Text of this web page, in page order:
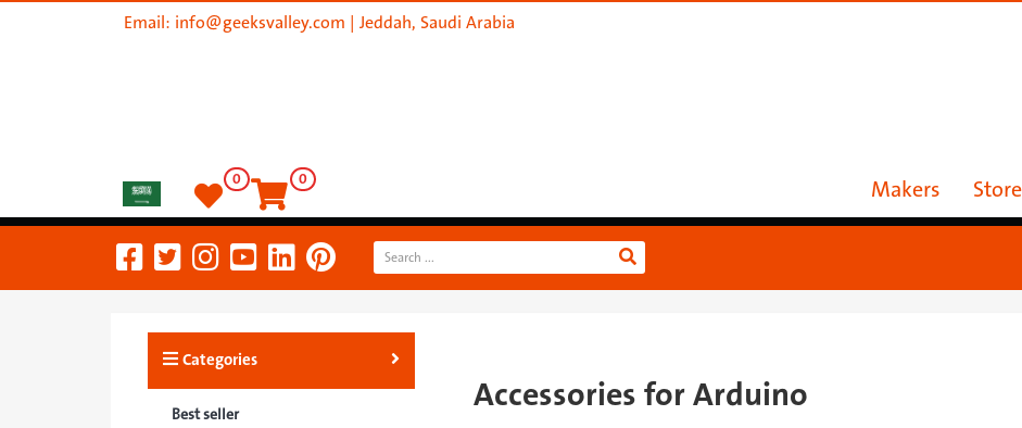
Email: info@geeksvalley.com | Jeddah, Saudi Arabia
Store
Makers
0 0
Categories
Best seller Accessories for Arduino